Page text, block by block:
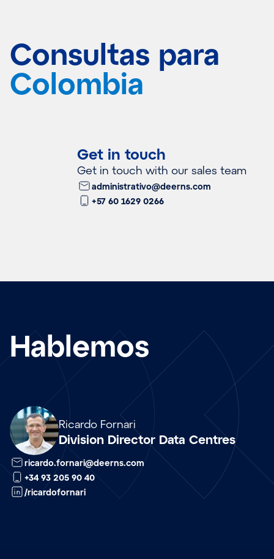
Consultas para
Colombia
Get in touch
Get in touch with our sales team
administrativo@deerns.com
+57 60 1629 0266
Hablemos
Ricardo Fornari
Division Director Data Centres
Array
ricardo.fornari@deerns.com
+34 93 205 90 40
/ricardofornari